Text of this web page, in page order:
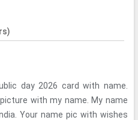
day 2026 card with name.
with my name. My name
Your name pic with wishes